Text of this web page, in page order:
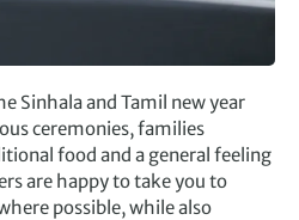
Sinhala and Tamil new year
ceremonies, families
food and a general feeling
are happy to take you to
possible, while also